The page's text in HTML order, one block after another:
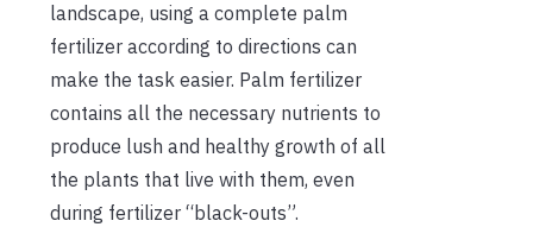
landscape, using a complete palm
fertilizer according to directions can
make the task easier. Palm fertilizer
contains all the necessary nutrients to
produce lush and healthy growth of all
the plants that live with them, even
during fertilizer “black-outs”.